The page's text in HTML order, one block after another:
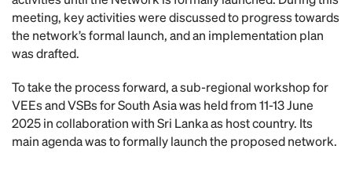
meeting, key activities were discussed to progress towards
the network’s formal launch, and an implementation plan
was drafted.
To take the process forward, a sub-regional workshop for
VEEs and VSBs for South Asia was held from 11-13 June
2025 in collaboration with Sri Lanka as host country. Its
main agenda was to formally launch the proposed network.